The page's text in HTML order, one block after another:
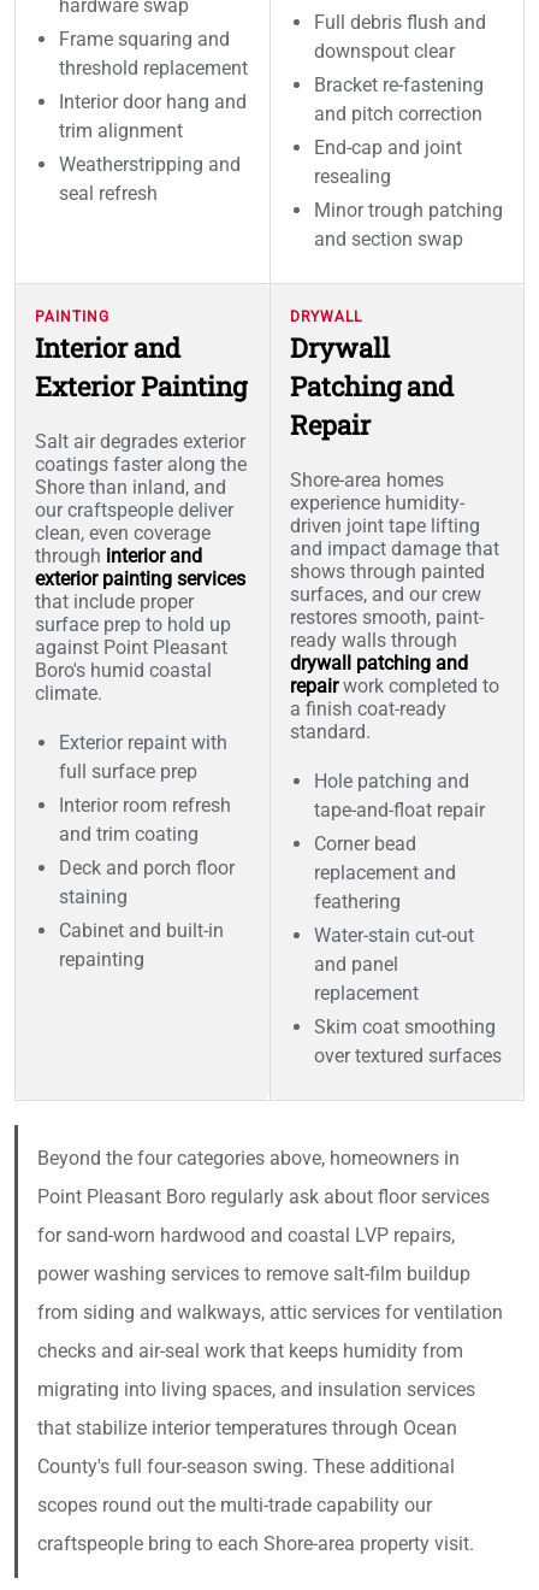
hardware swap
Frame squaring and
threshold replacement
Interior door hang and
trim alignment
Weatherstripping and
seal refresh
Full debris flush and
downspout clear
Bracket re-fastening
and pitch correction
End-cap and joint
resealing
Minor trough patching
and section swap
PAINTING
Interior and
Exterior Painting
Salt air degrades exterior
coatings faster along the
Shore than inland, and
our craftspeople deliver
clean, even coverage
through interior and
exterior painting services
that include proper
surface prep to hold up
against Point Pleasant
Boro's humid coastal
climate.
Exterior repaint with
full surface prep
Interior room refresh
and trim coating
Deck and porch floor
staining
Cabinet and built-in
repainting
DRYWALL
Drywall
Patching and
Repair
Shore-area homes
experience humidity-
driven joint tape lifting
and impact damage that
shows through painted
surfaces, and our crew
restores smooth, paint-
ready walls through
drywall patching and
repairwork completed to
a finish coat-ready
standard.
Hole patching and
tape-and-float repair
Corner bead
replacement and
feathering
Water-stain cut-out
and panel
replacement
Skim coat smoothing
over textured surfaces
Beyond the four categories above, homeowners in
Point Pleasant Boro regularly ask about floor services
for sand-worn hardwood and coastal LVP repairs,
power washing services to remove salt-film buildup
from siding and walkways, attic services for ventilation
checks and air-seal work that keeps humidity from
migrating into living spaces, and insulation services
that stabilize interior temperatures through Ocean
County's full four-season swing. These additional
scopes round out the multi-trade capability our
craftspeople bring to each Shore-area property visit.